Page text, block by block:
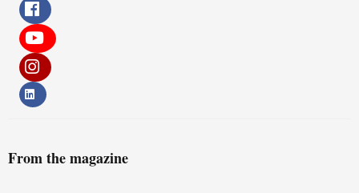
From the magazine